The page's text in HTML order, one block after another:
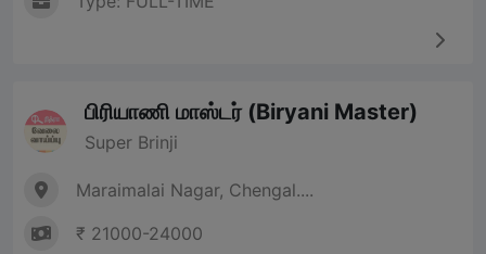
பிரியாணி மாஸ்டர் (Biryani Master)
Super Brinji
Maraimalai Nagar, Chengal....
₹ 21000-24000